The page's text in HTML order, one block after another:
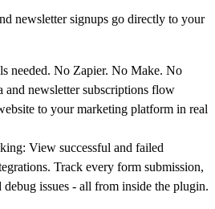
newsletter signups go directly to your
needed. No Zapier. No Make. No
and newsletter subscriptions flow
to your marketing platform in real
View successful and failed
Track every form submission,
issues - all from inside the plugin.